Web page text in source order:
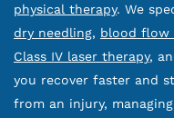
physical therapy. We
dry needling, blood flow
Class IV laser therapy,
you recover faster and
from an injury,